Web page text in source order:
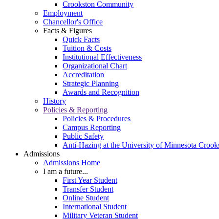
Crookston Community
Employment
Chancellor's Office
Facts & Figures
Quick Facts
Tuition & Costs
Institutional Effectiveness
Organizational Chart
Accreditation
Strategic Planning
Awards and Recognition
History
Policies & Reporting
Policies & Procedures
Campus Reporting
Public Safety
Anti-Hazing at the University of Minnesota
Admissions
Admissions Home
I am a future...
First Year Student
Transfer Student
Online Student
International Student
Military Veteran Student